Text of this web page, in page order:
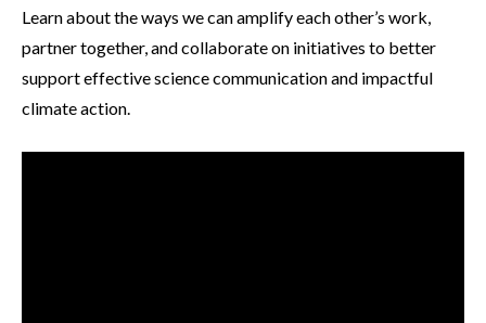
Learn about the ways we can amplify each other’s work,
partner together, and collaborate on initiatives to better
support effective science communication and impactful
climate action.